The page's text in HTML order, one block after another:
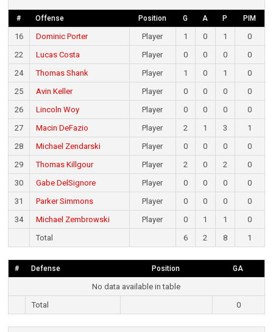
# Offense Position G A P PIM
16 Dominic Porter Player 1 0 1
0
22
Lucas Costa Player 0 0 0
0
24
Thomas Shank Player 1 0 1
0
25
Avin Keller Player 0 0 0
0
26
Lincoln Woy Player 0 0 0
0
27
Macin DeFazio Player 2 1 3
1
28
Michael Zendarski Player 0 0 0
0
29
Thomas Killgour Player 2 0 2
0
30
Gabe DelSignore Player 0 0 0
0
31
Parker Simmons Player 0 0 0
0
34
Michael Zembrowski Player 0 1 1
0
Total
6 2 8 1
# Defense Position GA
No data available in table
Total
0